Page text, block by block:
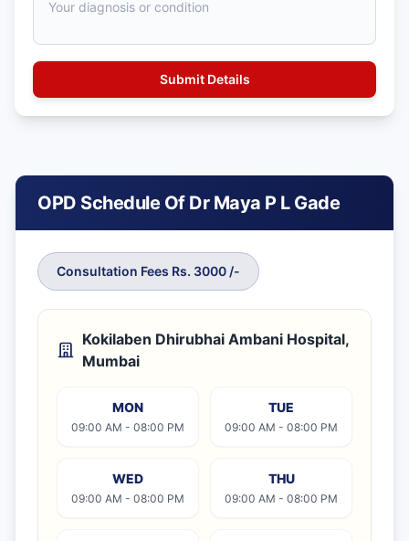
OPD Schedule Of Dr Maya P L Gade
Consultation Fees Rs. 3000 /-
Kokilaben Dhirubhai Ambani Hospital,
Mumbai
MON
09:00 AM - 08:00 PM
TUE
09:00 AM - 08:00 PM
WED
09:00 AM - 08:00 PM
THU
09:00 AM - 08:00 PM